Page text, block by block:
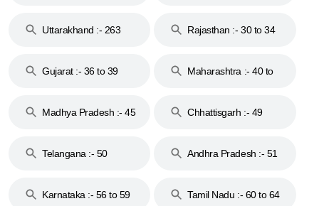
Uttarakhand :- 263
Rajasthan :- 30 to 34
Gujarat :- 36 to 39
Maharashtra :- 40 to
Madhya Pradesh :- 45
Chhattisgarh :- 49
Telangana :- 50
Andhra Pradesh :- 51
Karnataka :- 56 to 59
Tamil Nadu :- 60 to 64